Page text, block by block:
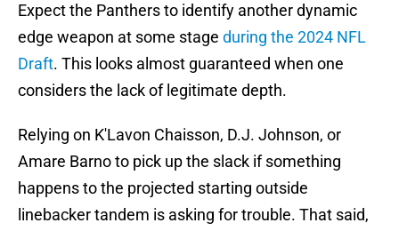
Expect the Panthers to identify another dynamic
edge weapon at some stage during the 2024 NFL
Draft. This looks almost guaranteed when one
considers the lack of legitimate depth.
Relying on K'Lavon Chaisson, D.J. Johnson, or
Amare Barno to pick up the slack if something
happens to the projected starting outside
linebacker tandem is asking for trouble. That said,